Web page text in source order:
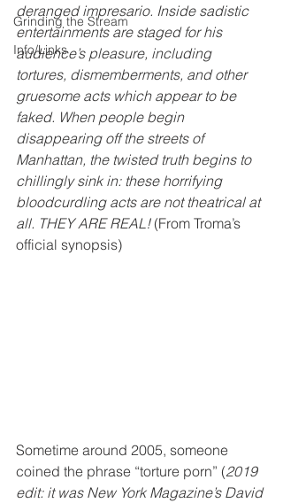
Grinding the Stream
Info/Links
deranged impresario. Inside sadistic
entertainments are staged for his
audience’s pleasure, including
tortures, dismemberments, and other
gruesome acts which appear to be
faked. When people begin
disappearing off the streets of
Manhattan, the twisted truth begins to
chillingly sink in: these horrifying
bloodcurdling acts are not theatrical at
all. THEY ARE REAL! (From Troma’s
official synopsis)
Sometime around 2005, someone
coined the phrase “torture porn” (2019
edit: it was New York Magazine’s David